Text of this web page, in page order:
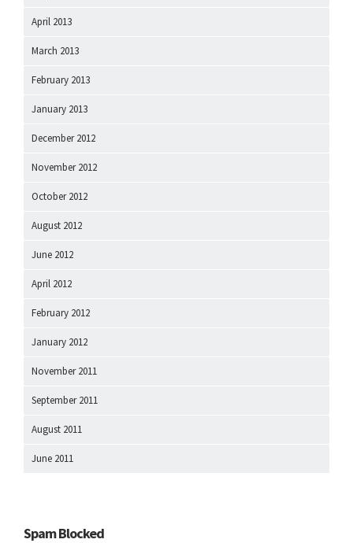
April 2013
March 2013
February 2013
January 2013
December 2012
November 2012
October 2012
August 2012
June 2012
April 2012
February 2012
January 2012
November 2011
September 2011
August 2011
June 2011
Spam Blocked